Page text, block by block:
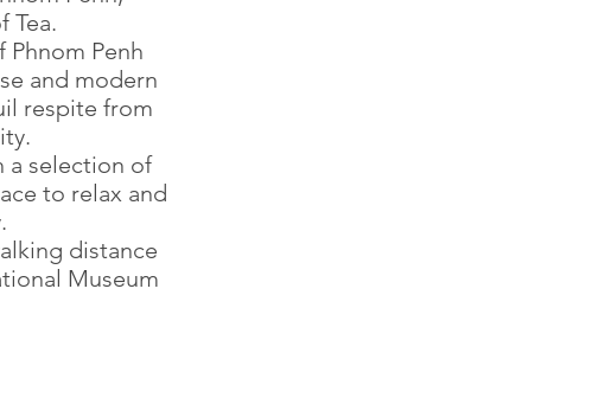
Tea.
Phnom Penh
and modern
respite from
a selection of
to relax and
distance
Museum